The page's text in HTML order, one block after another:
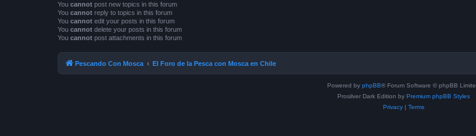
You cannot post new topics in this forum
You cannot reply to topics in this forum
You cannot edit your posts in this forum
You cannot delete your posts in this forum
You cannot post attachments in this forum
Pescando Con Mosca El Foro de la Pesca con Mosca en Chile
Powered by phpBB® Forum Software © phpBB
Prosilver Dark Edition by Premium phpBB Styles
Privacy| Terms